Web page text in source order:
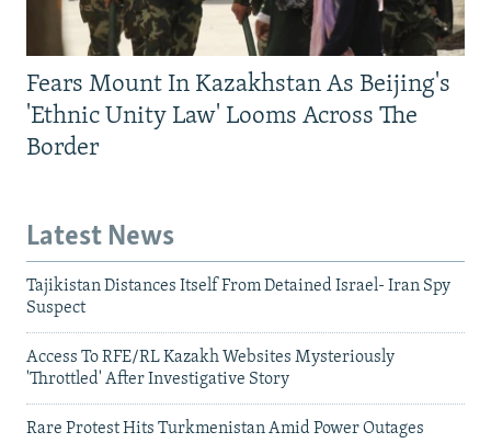
Fears Mount In Kazakhstan As Beijing's
'Ethnic Unity Law' Looms Across The
Border
Latest News
Tajikistan Distances Itself From Detained Israel- Iran Spy
Suspect
Access To RFE/RL Kazakh Websites Mysteriously
'Throttled' After Investigative Story
Rare Protest Hits Turkmenistan Amid Power Outages